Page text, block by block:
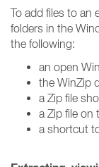
To add files to an
folders in the
the following:
an open
the WinZip
a Zip file
a Zip file on
a shortcut